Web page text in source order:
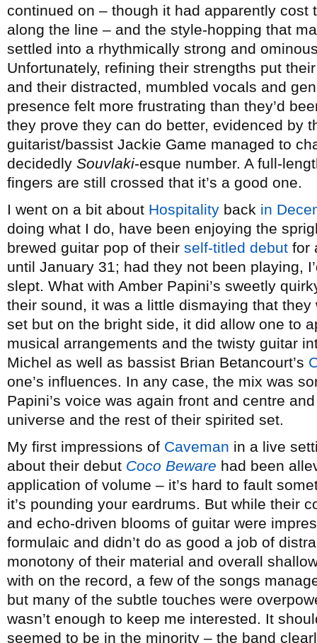
continued on – though it had apparently cost
along the line – and the style-hopping that
settled into a rhythmically strong and
Unfortunately, refining their strengths put
and their distracted, mumbled vocals and
presence felt more frustrating than they’d
they prove they can do better, evidenced by
guitarist/bassist Jackie Game managed to
decidedly Souvlaki-esque number. A full-
fingers are still crossed that it’s a good one.
I went on a bit about Hospitality back in
doing what I do, have been enjoying the
brewed guitar pop of their self-titled debut for
until January 31; had they not been playing,
slept. What with Amber Papini’s sweetly
their sound, it was a little dismaying that
set but on the bright side, it did allow one to
musical arrangements and the twisty guitar
Michel as well as bassist Brian Betancourt’s
one’s influences. In any case, the mix was
Papini’s voice was again front and centre
universe and the rest of their spirited set.
My first impressions of Caveman in a live
about their debut Coco Beware had been
application of volume – it’s hard to fault
it’s pounding your eardrums. But while their
and echo-driven blooms of guitar were
formulaic and didn’t do as good a job of
monotony of their material and overall
with on the record, a few of the songs
but many of the subtle touches were
wasn’t enough to keep me interested. It
seemed to be in the minority – the band